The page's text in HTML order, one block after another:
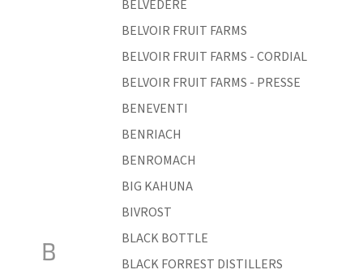
B
BELVEDERE
BELVOIR FRUIT FARMS
BELVOIR FRUIT FARMS - CORDIAL
BELVOIR FRUIT FARMS - PRESSE
BENEVENTI
BENRIACH
BENROMACH
BIG KAHUNA
BIVROST
BLACK BOTTLE
BLACK FORREST DISTILLERS